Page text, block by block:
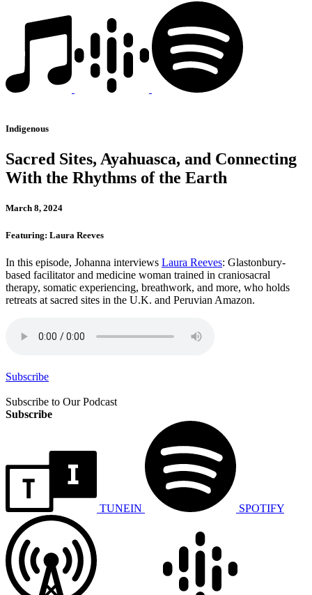
Indigenous
Sacred Sites, Ayahuasca, and Connecting
With the Rhythms of the Earth
March 8, 2024
Featuring: Laura Reeves
In this episode, Johanna interviews Laura Reeves: Glastonbury-
based facilitator and medicine woman trained in craniosacral
therapy, somatic experiencing, breathwork, and more, who holds
retreats at sacred sites in the U.K. and Peruvian Amazon.
Subscribe
Subscribe to Our Podcast
Subscribe
TUNEIN SPOTIFY